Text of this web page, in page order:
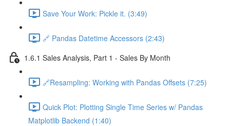
Save Your Work: Pickle it. (3:49)
🔗 Pandas Datetime Accessors (2:43)
1.6.1 Sales Analysis, Part 1 - Sales By Month
🔗Resampling: Working with Pandas Offsets (7:25)
Quick Plot: Plotting Single Time Series w/ Pandas
Matplotlib Backend (1:40)